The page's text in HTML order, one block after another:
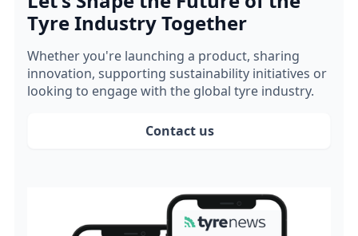
Tyre Industry Together
Whether you're launching a product, sharing
innovation, supporting sustainability initiatives or
looking to engage with the global tyre industry.
Contact us